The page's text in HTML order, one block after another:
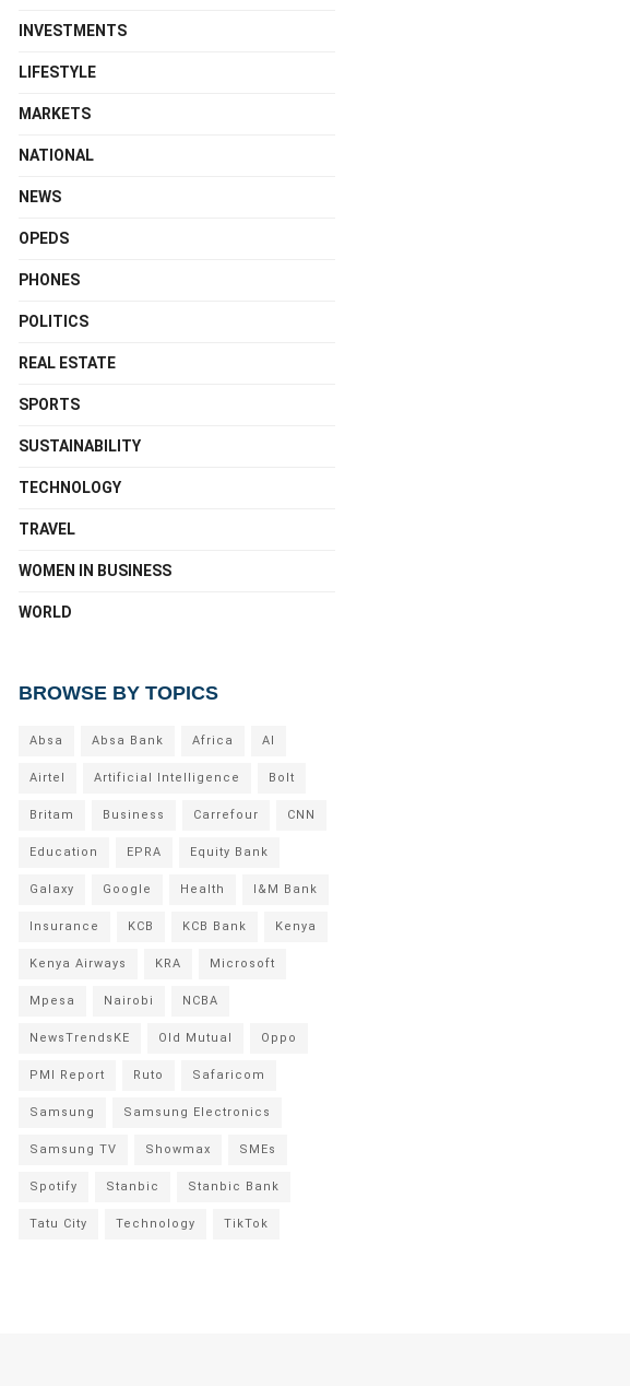
INVESTMENTS
LIFESTYLE
MARKETS
NATIONAL
NEWS
OPEDS
PHONES
POLITICS
REAL ESTATE
SPORTS
SUSTAINABILITY
TECHNOLOGY
TRAVEL
WOMEN IN BUSINESS
WORLD
BROWSE BY TOPICS
Absa Absa Bank Africa AI
Airtel Artificial Intelligence Bolt
Britam Business Carrefour CNN
Education EPRA Equity Bank
Galaxy Google Health I&M Bank
Insurance KCB KCB Bank Kenya
Kenya Airways KRA Microsoft
Mpesa Nairobi NCBA
NewsTrendsKE Old Mutual Oppo
PMI Report Ruto Safaricom
Samsung Samsung Electronics
Samsung TV Showmax SMEs
Spotify Stanbic Stanbic Bank
Tatu City Technology TikTok